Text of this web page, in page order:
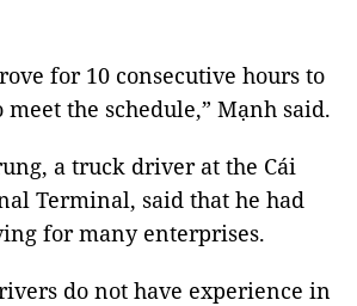
for 10 consecutive hours to
the schedule,” Mạnh said.
a truck driver at the Cái
Terminal, said that he had
for many enterprises.
do not have experience in